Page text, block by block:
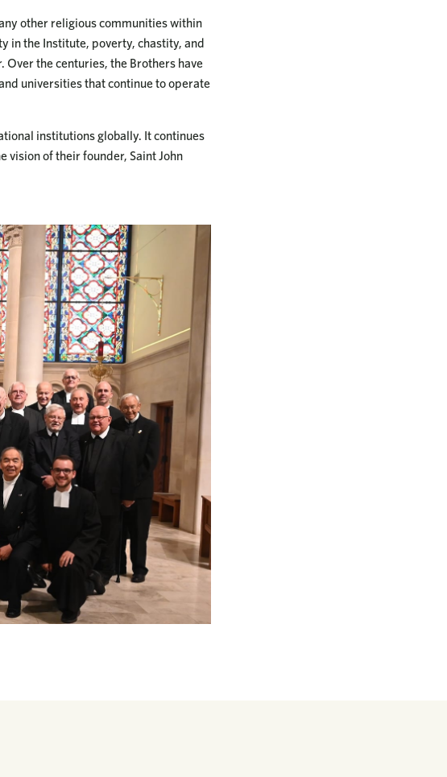
other religious communities within
in the Institute, poverty, chastity, and
the centuries, the Brothers have
universities that continue to operate
institutions globally. It continues
vision of their founder, Saint John